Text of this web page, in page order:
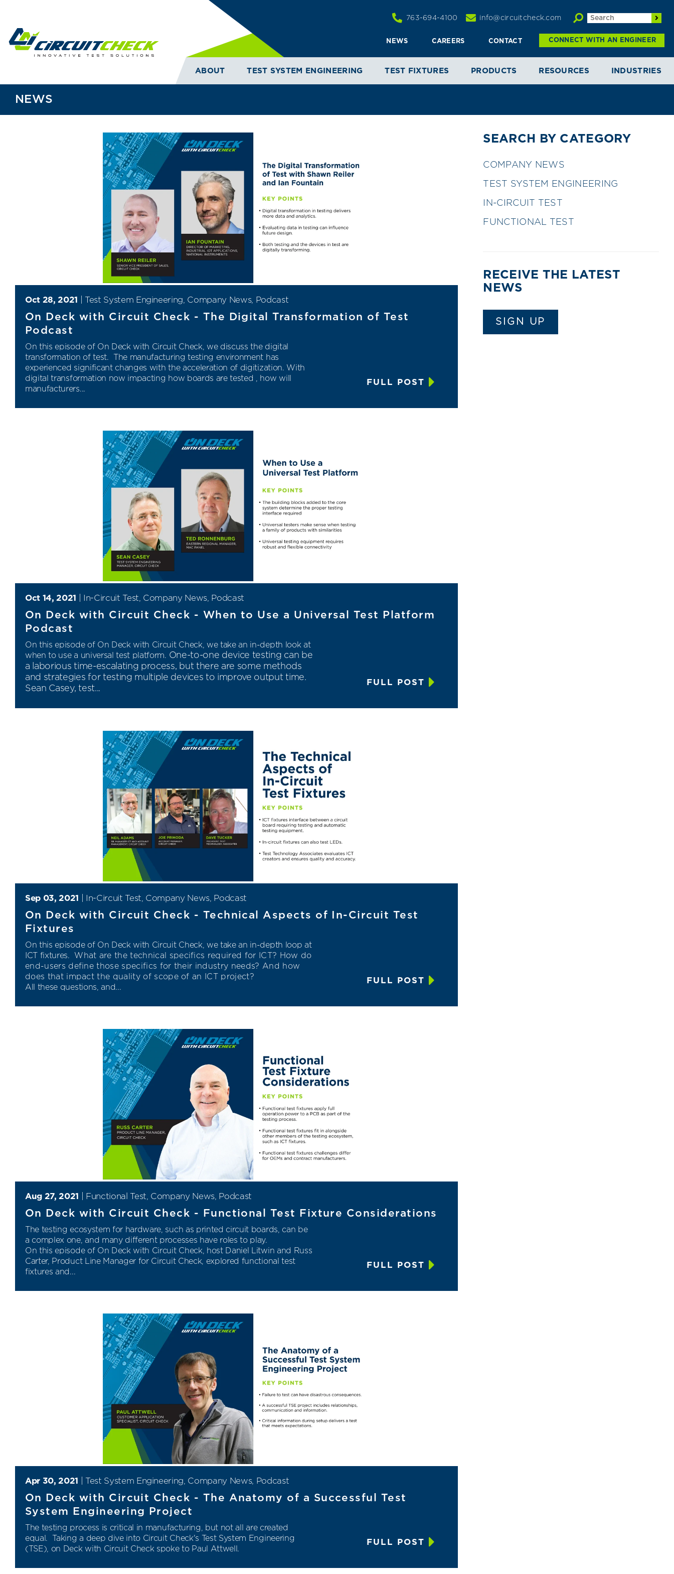
763-694-4100 info@circuitcheck.com
NEWS CAREERS CONTACT CONNECT WITH AN ENGINEER
ABOUT TEST SYSTEM ENGINEERING TEST FIXTURES PRODUCTS RESOURCES INDUSTRIES
NEWS
Oct 28, 2021 Test System Engineering, Company News, Podcast
On Deck with Circuit Check - The Digital Transformation of Test
Podcast
On this episode of On Deck with Circuit Check, we discuss the digital
transformation of test.
The manufacturing testing environment has
experienced significant changes with the acceleration of digitization. With
digital transformation now impacting how boards are tested , how will
manufacturers...
FULL POST
Oct 14, 2021 In-Circuit Test, Company News, Podcast
On Deck with Circuit Check - When to Use a Universal Test Platform
Podcast
On this episode of On Deck with Circuit Check, we take an in-depth look at
when to use a universal test platform. One-to-one device testing can be
a laborious time-escalating process, but there are some methods
and strategies for testing multiple devices to improve output time.
Sean Casey, test...
FULL POST
Sep 03, 2021 In-Circuit Test, Company News, Podcast
On Deck with Circuit Check - Technical Aspects of In-Circuit Test
Fixtures
On this episode of On Deck with Circuit Check, we take an in-depth loop at
ICT fixtures. What are the technical specifics required for ICT? How do
end -users define those specifics for their industry needs? And how
does that impact the quality of scope of an ICT project?
All these questions, and...
FULL POST
Aug 27, 2021 Functional Test, Company News, Podcast
On Deck with Circuit Check - Functional Test Fixture Considerations
The testing ecosystem for hardware, such as printed circuit boards, can be
a complex one, and many different processes have roles to play.
On this episode of On Deck with Circuit Check, host Daniel Litwin and Russ
Carter, Product Line Manager for Circuit Check, explored functional test
fixtures and...
FULL POST
Apr 30, 2021 Test System Engineering, Company News, Podcast
On Deck with Circuit Check - The Anatomy of a Successful Test
System Engineering Project
The testing process is critical in manufacturing, but not all are created
equal. Taking a deep dive into Circuit Check's Test System Engineering
(TSE), on Deck with Circuit Check spoke to Paul Attwell.
FULL POST
SEARCH BY CATEGORY
COMPANY NEWS
TEST SYSTEM ENGINEERING
IN-CIRCUIT TEST
FUNCTIONAL TEST
RECEIVE THE LATEST
NEWS
SIGN UP